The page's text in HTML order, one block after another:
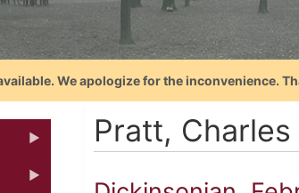
We apologize for the inconvenience.
Pratt, Charles